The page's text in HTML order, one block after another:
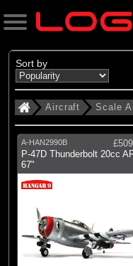
Search
Categories
All Products
. Aircraft
. . Scale Aircraft
. . . IC Scale
IC Scale Aircraft
Sort by
Aircraft Scale
A-HAN2990B
P-47D Thunderbolt 20cc
67"